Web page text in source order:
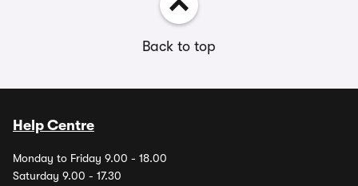
Back to top
Help Centre
Monday to Friday 9.00 - 18.00
Saturday 9.00 - 17.30